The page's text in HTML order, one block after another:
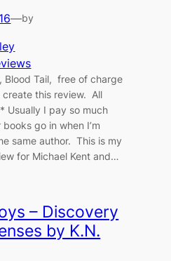
—by
Blood Tail, free of charge
this review. All
Usually I pay so much
go in when I’m
same author. This is my
for Michael Kent and…
– Discovery
by K.N.